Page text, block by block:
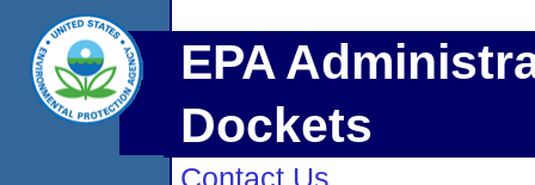
EPA
Dockets
Contact Us